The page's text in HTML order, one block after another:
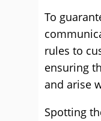
To
rules to
ensuring
and arise
Spotting